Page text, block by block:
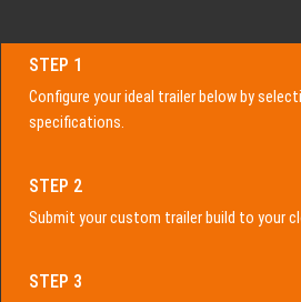
STEP 1
Configure your ideal trailer below by
specifications.
STEP 2
Submit your custom trailer build to your
STEP 3